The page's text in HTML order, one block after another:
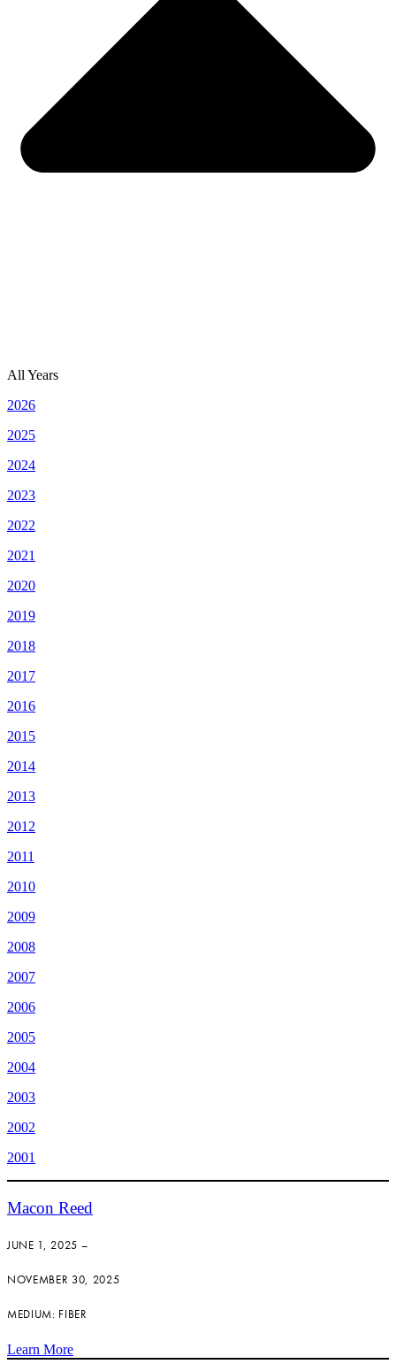
All Years
2026
2025
2024
2023
2022
2021
2020
2019
2018
2017
2016
2015
2014
2013
2012
2011
2010
2009
2008
2007
2006
2005
2004
2003
2002
2001
Macon Reed
JUNE 1, 2025 –
NOVEMBER 30, 2025
MEDIUM: FIBER
Learn More